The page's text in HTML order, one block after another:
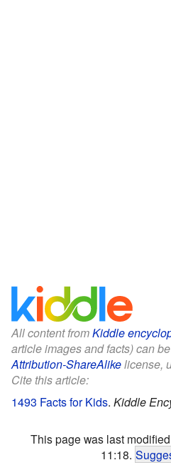
All content fromKiddle
article images and facts) can
Attribution-ShareAlikelicense,
Cite this article:
1493 Facts for Kids. Kiddle
This page was last
11:18.